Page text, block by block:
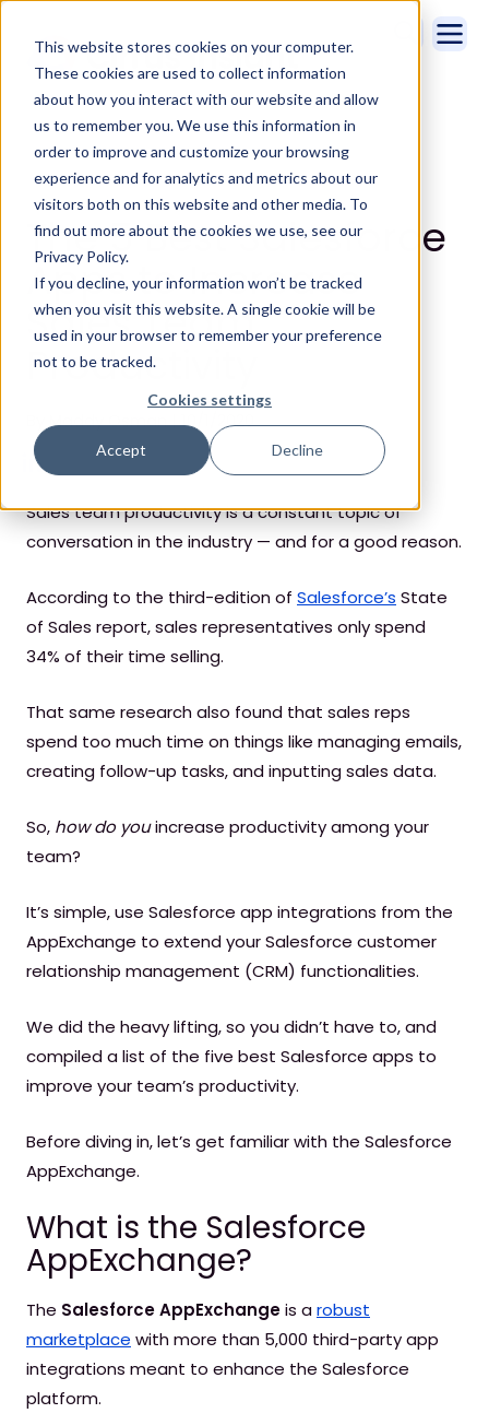
This website stores cookies on your computer.
These cookies are used to collect information
about how you interact with our website and allow
us to remember you. We use this information in
order to improve and customize your browsing
experience and for analytics and metrics about our
visitors both on this website and other media. To
find out more about the cookies we use, see our
Privacy Policy.
If you decline, your information won’t be tracked
when you visit this website. A single cookie will be
used in your browser to remember your preference
not to be tracked.
Cookies settings
Accept Decline
The 5 Best Salesforce
Apps to Increase
Sales Team
Productivity
By Maddy Osman | 10/1/2020
Sales team productivity is a constant topic of
conversation in the industry — and for a good reason.
According to the third-edition of Salesforce’s State
of Sales report, sales representatives only spend
34% of their time selling.
That same research also found that sales reps
spend too much time on things like managing emails,
creating follow-up tasks, and inputting sales data.
So, how do youincrease productivity among your
team?
It’s simple, use Salesforce app integrations from the
AppExchange to extend your Salesforce customer
relationship management (CRM) functionalities.
We did the heavy lifting, so you didn’t have to, and
compiled a list of the five best Salesforce apps to
improve your team’s productivity.
Before diving in, let’s get familiar with the Salesforce
AppExchange.
What is the Salesforce
AppExchange?
The Salesforce AppExchangeis arobust
marketplace with more than 5,000 third-party app
integrations meant to enhance the Salesforce
platform.